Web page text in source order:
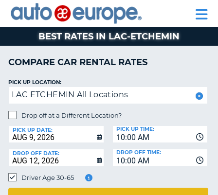
RENTAL
CARS
MOTORHOME
RENTALS
CAR
LEASING
EUROPE
PARTNERS
AUTO
EUROPE
RENTAL
CARS
MOTORHOME
RENTALS
CAR
EUROPE
PARTNERS
HELP
MY
ACCOUNT
MANAGE
BOOKING
BEST RATES IN LAC-ETCHEMIN
COMPARE CAR RENTAL RATES
PICK UP LOCATION:
LAC ETCHEMIN All Locations
Drop off at a Different Location?
PICK UP DATE:
10:00 AM
PICK UP TIME:
DROP OFF DATE:
10:00 AM
DROP OFF TIME:
Driver Age 30-65